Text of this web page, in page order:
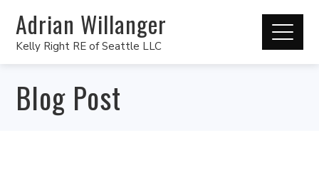
Adrian Willanger
Kelly Right RE of Seattle LLC
Blog Post